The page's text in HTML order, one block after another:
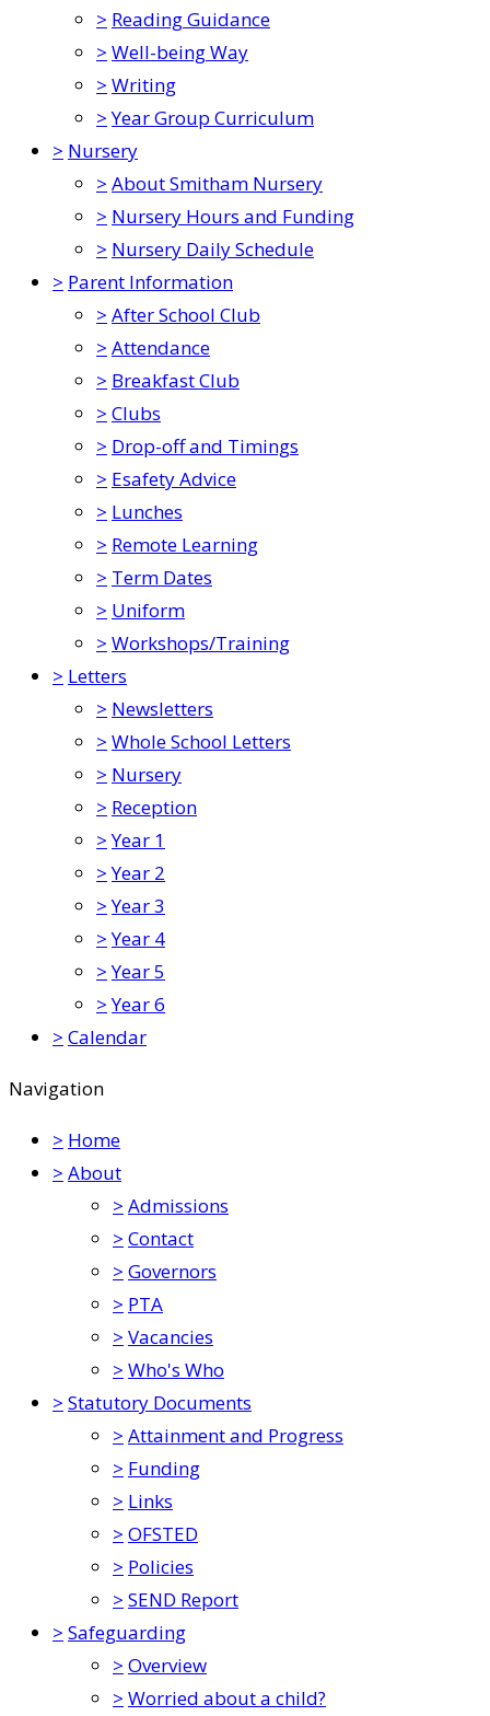
> Reading Guidance
> Well-being Way
> Writing
> Year Group Curriculum
> Nursery
> About Smitham Nursery
> Nursery Hours and Funding
> Nursery Daily Schedule
> Parent Information
> After School Club
> Attendance
> Breakfast Club
> Clubs
> Drop-off and Timings
> Esafety Advice
> Lunches
> Remote Learning
> Term Dates
> Uniform
> Workshops/Training
> Letters
> Newsletters
> Whole School Letters
> Nursery
> Reception
> Year 1
> Year 2
> Year 3
> Year 4
> Year 5
> Year 6
> Calendar
Navigation
> Home
> About
> Admissions
> Contact
> Governors
> PTA
> Vacancies
> Who's Who
> Statutory Documents
> Attainment and Progress
> Funding
> Links
> OFSTED
> Policies
> SEND Report
> Safeguarding
> Overview
> Worried about a child?